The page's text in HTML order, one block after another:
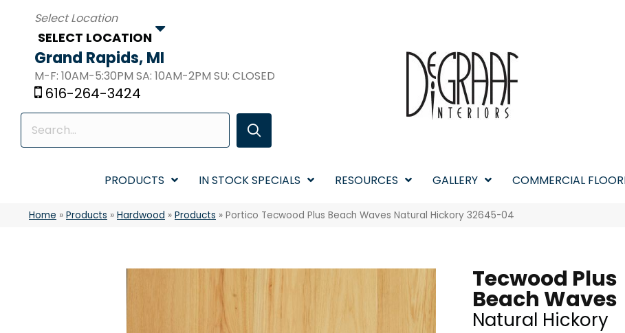
SELECT LOCATION
Grand Rapids, MI
M-F: 10AM-5:30PM SA: 10AM-2PM SU: CLOSED
616-264-3424
PRODUCTS IN STOCK SPECIALS RESOURCES GALLERY COMMERCIAL
Home » Products » Hardwood » Products » Portico Tecwood Plus Beach Waves Natural Hickory 32645-04
Tecwood Plus
Beach Waves
Natural Hickory